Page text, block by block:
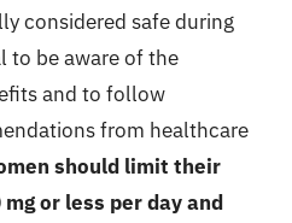
considered safe during
to be aware of the
and to follow
from healthcare
should limit their
or less per day and